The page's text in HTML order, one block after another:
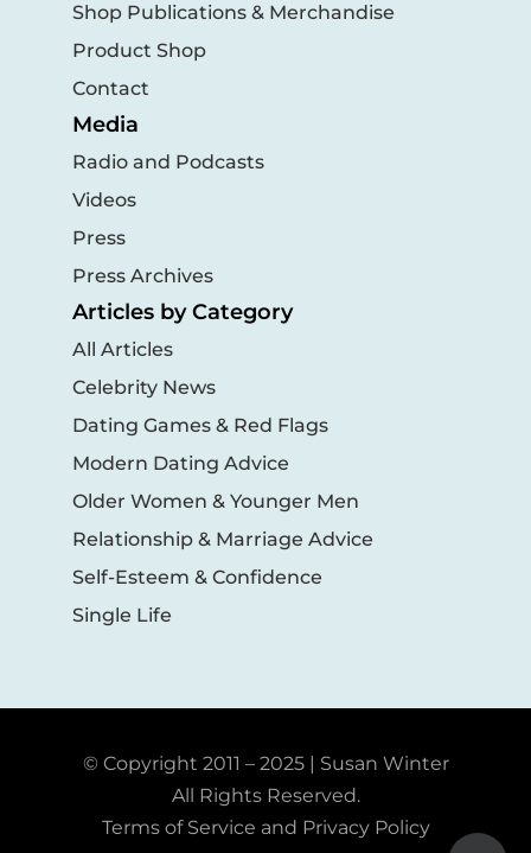
Shop Publications & Merchandise
Product Shop
Contact
Media
Radio and Podcasts
Videos
Press
Press Archives
Articles by Category
All Articles
Celebrity News
Dating Games & Red Flags
Modern Dating Advice
Older Women & Younger Men
Relationship & Marriage Advice
Self-Esteem & Confidence
Single Life
© Copyright 2011 – 2025 | Susan Winter
All Rights Reserved.
Terms of Service and Privacy Policy